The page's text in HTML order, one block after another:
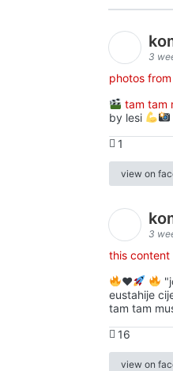
3
photos
tam tam
by lesi
1
view on
3
this content
♥️
eustahije
tam tam
16
view on